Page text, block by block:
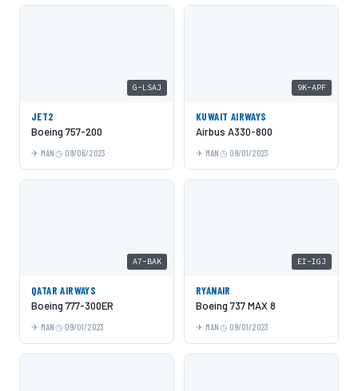
G-LSAJ
JET2
Boeing 757-200
MAN 09/06/2023
9K-APF
KUWAIT AIRWAYS
Airbus A330-800
MAN 09/01/2023
A7-BAK
QATAR AIRWAYS
Boeing 777-300ER
MAN 09/01/2023
EI-IGJ
RYANAIR
Boeing 737 MAX 8
MAN 09/01/2023